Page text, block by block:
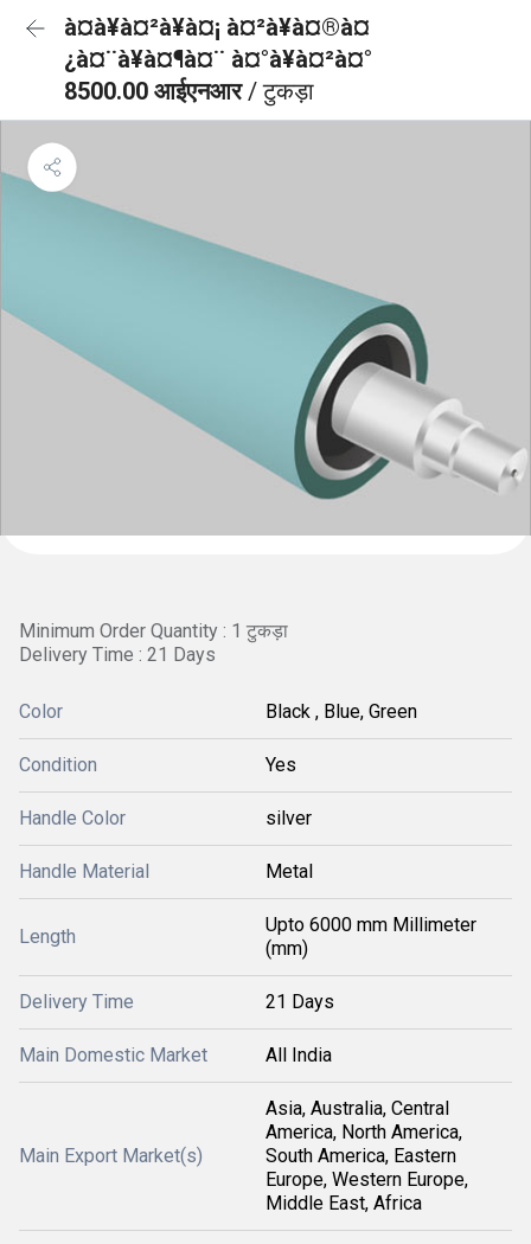
à¤à¥à¤²à¥à¤¡ à¤²à¥à¤®à¤
¿à¤¨à¥à¤¶à¤¨ à¤°à¥à¤²à¤°
8500.00 आईएनआर/ टुकड़ा
Minimum Order Quantity : 1 टुकड़ा
Delivery Time : 21 Days
Color Black , Blue, Green
Condition Yes
Handle Color silver
Handle Material Metal
Length
Upto 6000 mm Millimeter
(mm)
Delivery Time 21 Days
Main Domestic Market All India
Main Export Market(s)
Asia, Australia, Central
America, North America,
South America, Eastern
Europe, Western Europe,
Middle East, Africa